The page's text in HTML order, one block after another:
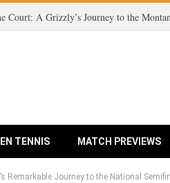
TENNIS MATCH PREVIEWS
Remarkable Journey to the National